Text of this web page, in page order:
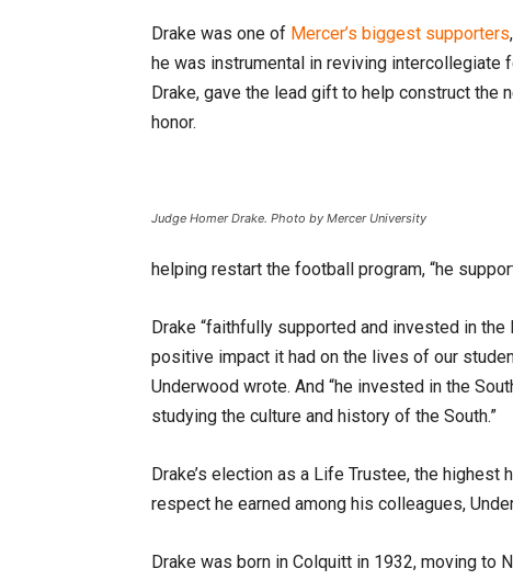
Drake was one of Mercer’s biggest supporters
he was instrumental in reviving intercollegiate
Drake, gave the lead gift to help construct the
honor.
Judge Homer Drake. Photo by Mercer University
helping restart the football program, “he
Drake “faithfully supported and invested in
positive impact it had on the lives of our
Underwood wrote. And “he invested in the
studying the culture and history of the South.”
Drake’s election as a Life Trustee, the
respect he earned among his colleagues,
Drake was born in Colquitt in 1932, moving to